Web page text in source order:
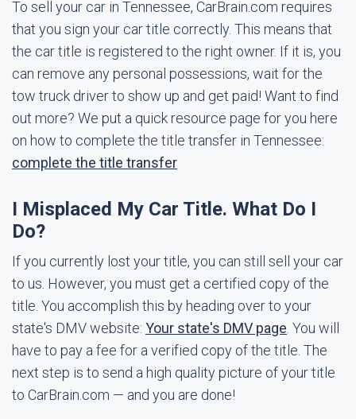
To sell your car in Tennessee, CarBrain.com requires
that you sign your car title correctly. This means that
the car title is registered to the right owner. If it is, you
can remove any personal possessions, wait for the
tow truck driver to show up and get paid! Want to find
out more? We put a quick resource page for you here
on how to complete the title transfer in Tennessee:
complete the title transfer
I Misplaced My Car Title. What Do I
Do?
If you currently lost your title, you can still sell your car
to us. However, you must get a certified copy of the
title. You accomplish this by heading over to your
state's DMV website: Your state's DMV page . You will
have to pay a fee for a verified copy of the title. The
next step is to send a high quality picture of your title
to CarBrain.com — and you are done!